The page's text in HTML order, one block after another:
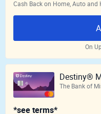
Cash Back on Home, Auto and
On
Destiny®
The Bank of
*see terms*